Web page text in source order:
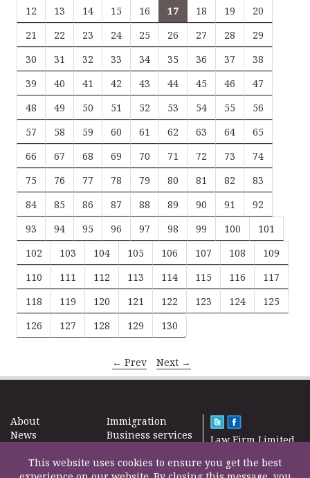
12
13 14 15 16 17 18 19
20
21
22 23 24 25 26 27 28
29
30
31 32 33 34 35 36 37
38
39
40 41 42 43 44 45 46
47
48
49 50 51 52 53 54 55
56
57
58 59 60 61 62 63 64
65
66
67 68 69 70 71 72 73
74
75
76 77 78 79 80 81 82
83
84
85 86 87 88 89 90 91
92
93
94 95 96 97 98 99 100
101
102
103 104 105 106 107 108
109
110
111 112 113 114 115 116
117
118
119 120 121 122 123 124
125
126
127 128 129 130
← Prev Next →
About
News
Site map
Immigration
Business services
Property in the
Law Firm Limited
This website uses cookies to ensure you get the best